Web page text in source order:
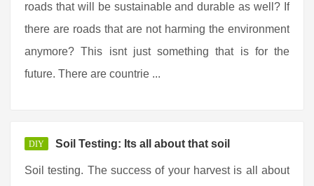
roads that will be sustainable and durable as well? If
there are roads that are not harming the environment
anymore? This isnt just something that is for the
future. There are countrie ...
DIY Soil Testing: Its all about that soil
Soil testing. The success of your harvest is all about